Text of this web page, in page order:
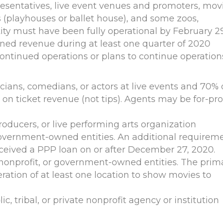
live event venues and promoters,
or ballet house), and some zoos,
must have been fully operational by February
revenue during at least one quarter of 2020
operations or plans to continue
comedians, or actors at live events and 70%
ticket revenue (not tips). Agents may be for-
or live performing arts organization
owned entities. An additional
a PPP loan on or after December 27, 2020.
or government-owned entities. The
of at least one location to show movies to
tribal, or private nonprofit agency or institution